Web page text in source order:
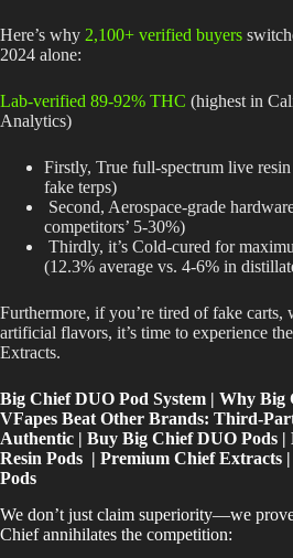
Here’s why 2,100+ verified buyers
2024 alone:
Lab-verified 89-92% THC (highest in
Analytics)
Firstly, True full-spectrum live
fake terps)
Second, Aerospace-grade
competitors’ 5-30%)
Thirdly, it’s Cold-cured for
(12.3% average vs. 4-6% in
Furthermore, if you’re tired of fake carts,
artificial flavors, it’s time to experience
Extracts.
Big Chief DUO Pod System | Why Big
VFapes Beat Other Brands: Third-
Authentic | Buy Big Chief DUO Pods
Resin Pods | Premium Chief Extracts
Pods
We don’t just claim superiority—we
Chief annihilates the competition: